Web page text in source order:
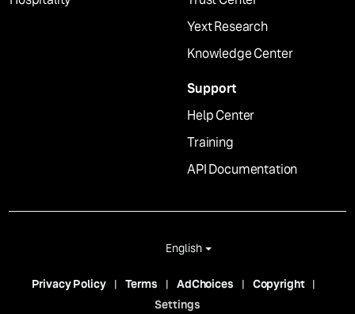
Yext Research
Knowledge Center
Support
Help Center
Training
API Documentation
English
Privacy Policy Terms AdChoices
Copyright
Settings